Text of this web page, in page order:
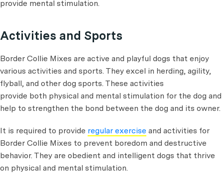
provide mental stimulation.
Activities and Sports
Border Collie Mixes are active and playful dogs that enjoy
various activities and sports. They excel in herding, agility,
flyball, and other dog sports. These activities
provide both physical and mental stimulation for the dog and
help to strengthen the bond between the dog and its owner.
It is required to provide regular exercise and activities for
Border Collie Mixes to prevent boredom and destructive
behavior. They are obedient and intelligent dogs that thrive
on physical and mental stimulation.